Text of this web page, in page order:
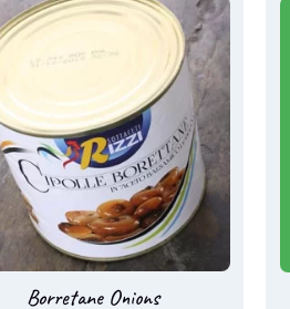
Borretane Onions